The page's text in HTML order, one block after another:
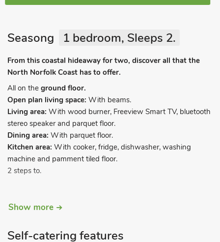
Seasong 1 bedroom, Sleeps 2.
From this coastal hideaway for two, discover all that the
North Norfolk Coast has to offer.
All on the ground floor.
Open plan living space: With beams.
Living area: With wood burner, Freeview Smart TV, bluetooth
stereo speaker and parquet floor.
Dining area: With parquet floor.
Kitchen area: With cooker, fridge, dishwasher, washing
machine and pamment tiled floor.
2 steps to.
shower and toilet.
included. Initial logs for wood burner included. Welcome pack.
Show more
Self-catering features